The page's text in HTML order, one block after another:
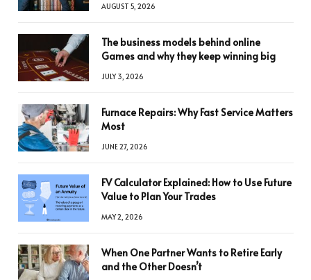
AUGUST 5, 2026
The business models behind online
Games and why they keep winning big
JULY 3, 2026
Furnace Repairs: Why Fast Service Matters
Most
JUNE 27, 2026
FV Calculator Explained: How to Use Future
Value to Plan Your Trades
MAY 2, 2026
When One Partner Wants to Retire Early
and the Other Doesn’t